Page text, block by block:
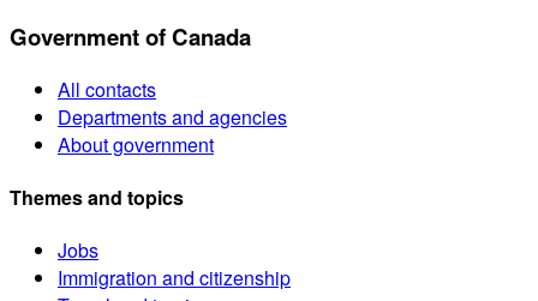
Government of Canada
All contacts
Departments and agencies
About government
Themes and topics
Jobs
Immigration and citizenship